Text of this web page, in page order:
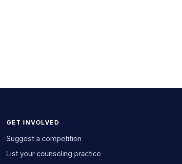
GET INVOLVED
Suggest a competition
List your counseling practice